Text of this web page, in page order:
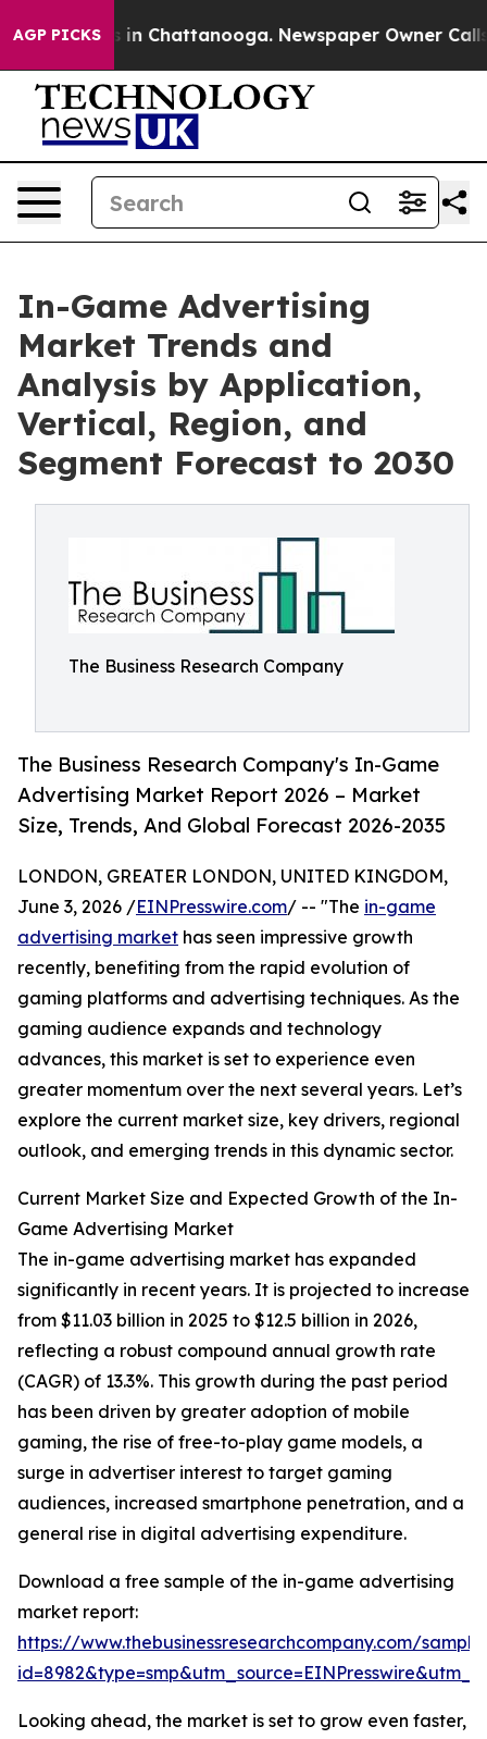
AGP PICKS
Chaos in Chattanooga. Newspaper Owner Calls
In-Game Advertising
Market Trends and
Analysis by Application,
Vertical, Region, and
Segment Forecast to 2030
The Business Research Company
The Business Research Company's In-Game
Advertising Market Report 2026 – Market
Size, Trends, And Global Forecast 2026-2035
LONDON, GREATER LONDON, UNITED KINGDOM,
June 3, 2026 /EINPresswire.com/ -- "The in-game
advertising market has seen impressive growth
recently, benefiting from the rapid evolution of
gaming platforms and advertising techniques. As the
gaming audience expands and technology
advances, this market is set to experience even
greater momentum over the next several years. Let’s
explore the current market size, key drivers, regional
outlook, and emerging trends in this dynamic sector.
Current Market Size and Expected Growth of the In-
Game Advertising Market
The in-game advertising market has expanded
significantly in recent years. It is projected to increase
from $11.03 billion in 2025 to $12.5 billion in 2026,
reflecting a robust compound annual growth rate
(CAGR) of 13.3%. This growth during the past period
has been driven by greater adoption of mobile
gaming, the rise of free-to-play game models, a
surge in advertiser interest to target gaming
audiences, increased smartphone penetration, and a
general rise in digital advertising expenditure.
Download a free sample of the in-game advertising
market report:
https://www.thebusinessresearchcompany.com/
Looking ahead, the market is set to grow even faster,